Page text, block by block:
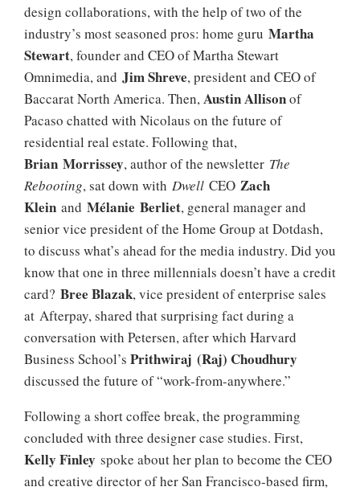
design collaborations, with the help of two of the
industry’s most seasoned pros: home guru Martha
Stewart, founder and CEO of Martha Stewart
Omnimedia, and Jim Shreve, president and CEO of
Baccarat North America. Then, AustinAllisonof
Pacaso chatted with Nicolaus on the future of
residential real estate. Following that,
Brian Morrissey, author of the newsletter The
Rebooting, sat down with Dwell CEO Zach
Klein and Mélanie Berliet, general manager and
senior vice president of the Home Group at Dotdash,
to discuss what’s ahead for the media industry. Did you
know that one in three millennials doesn’t have a credit
card? Bree Blazak, vice president of enterprise sales
at Afterpay, shared that surprising fact during a
conversation with Petersen, after which Harvard
Business School’s Prithwiraj (Raj) Choudhury
discussed the future of “work-from-anywhere.”
Following a short coffee break, the programming
concluded with three designer case studies. First,
Kelly Finley spoke about her plan to become the CEO
and creative director of her San Francisco-based firm,